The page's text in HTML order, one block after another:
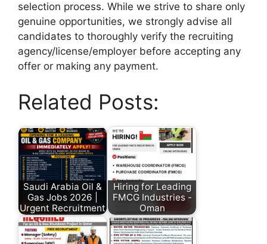
selection process. While we strive to share only
genuine opportunities, we strongly advise all
candidates to thoroughly verify the recruiting
agency/license/employer before accepting any
offer or making any payment.
Related Posts:
Saudi Arabia Oil &
Gas Jobs 2026 |
Urgent Recruitment
Hiring for Leading
FMCG Industries -
Oman